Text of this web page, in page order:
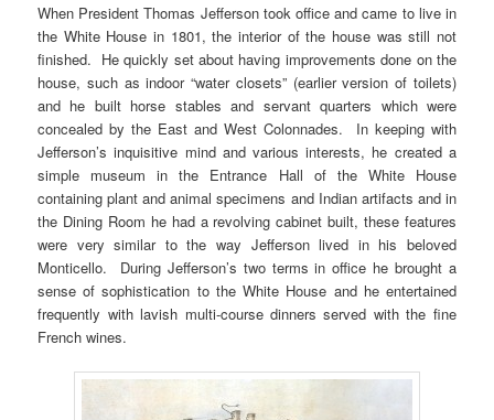
When President Thomas Jefferson took office and came to live in
the White House in 1801, the interior of the house was still not
finished. He quickly set about having improvements done on the
house, such as indoor “water closets” (earlier version of toilets)
and he built horse stables and servant quarters which were
concealed by the East and West Colonnades. In keeping with
Jefferson’s inquisitive mind and various interests, he created a
simple museum in the Entrance Hall of the White House
containing plant and animal specimens and Indian artifacts and in
the Dining Room he had a revolving cabinet built, these features
were very similar to the way Jefferson lived in his beloved
Monticello. During Jefferson’s two terms in office he brought a
sense of sophistication to the White House and he entertained
frequently with lavish multi-course dinners served with the fine
French wines.